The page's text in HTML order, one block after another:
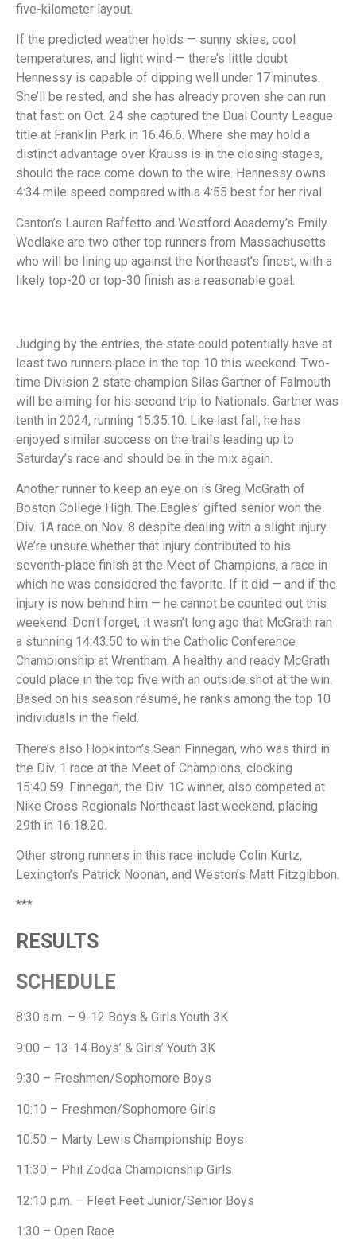
five-kilometer layout.
If the predicted weather holds — sunny skies, cool
temperatures, and light wind — there’s little doubt
Hennessy is capable of dipping well under 17 minutes.
She’ll be rested, and she has already proven she can run
that fast: on Oct. 24 she captured the Dual County League
title at Franklin Park in 16:46.6. Where she may hold a
distinct advantage over Krauss is in the closing stages,
should the race come down to the wire. Hennessy owns
4:34 mile speed compared with a 4:55 best for her rival.
Canton’s Lauren Raffetto and Westford Academy’s Emily
Wedlake are two other top runners from Massachusetts
who will be lining up against the Northeast’s finest, with a
likely top-20 or top-30 finish as a reasonable goal.
Judging by the entries, the state could potentially have at
least two runners place in the top 10 this weekend. Two-
time Division 2 state champion Silas Gartner of Falmouth
will be aiming for his second trip to Nationals. Gartner was
tenth in 2024, running 15:35.10. Like last fall, he has
enjoyed similar success on the trails leading up to
Saturday’s race and should be in the mix again.
Another runner to keep an eye on is Greg McGrath of
Boston College High. The Eagles’ gifted senior won the
Div. 1A race on Nov. 8 despite dealing with a slight injury.
We’re unsure whether that injury contributed to his
seventh-place finish at the Meet of Champions, a race in
which he was considered the favorite. If it did — and if the
injury is now behind him — he cannot be counted out this
weekend. Don’t forget, it wasn’t long ago that McGrath ran
a stunning 14:43.50 to win the Catholic Conference
Championship at Wrentham. A healthy and ready McGrath
could place in the top five with an outside shot at the win.
Based on his season résumé, he ranks among the top 10
individuals in the field.
There’s also Hopkinton’s Sean Finnegan, who was third in
the Div. 1 race at the Meet of Champions, clocking
15:40.59. Finnegan, the Div. 1C winner, also competed at
Nike Cross Regionals Northeast last weekend, placing
29th in 16:18.20.
Other strong runners in this race include Colin Kurtz,
Lexington’s Patrick Noonan, and Weston’s Matt Fitzgibbon.
***
RESULTS
SCHEDULE
8:30 a.m. – 9-12 Boys & Girls Youth 3K
9:00 – 13-14 Boys’ & Girls’ Youth 3K
9:30 – Freshmen/Sophomore Boys
10:10 – Freshmen/Sophomore Girls
10:50 – Marty Lewis Championship Boys
11:30 – Phil Zodda Championship Girls
12:10 p.m. – Fleet Feet Junior/Senior Boys
1:30 – Open Race